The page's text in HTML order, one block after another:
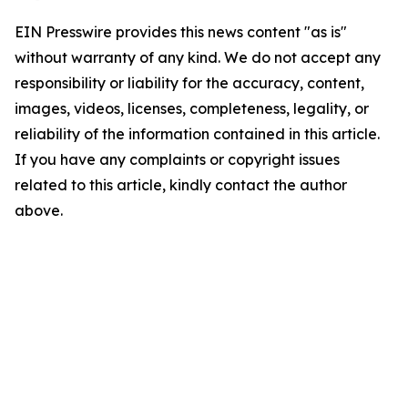
EIN Presswire provides this news content "as is"
without warranty of any kind. We do not accept any
responsibility or liability for the accuracy, content,
images, videos, licenses, completeness, legality, or
reliability of the information contained in this article.
If you have any complaints or copyright issues
related to this article, kindly contact the author
above.